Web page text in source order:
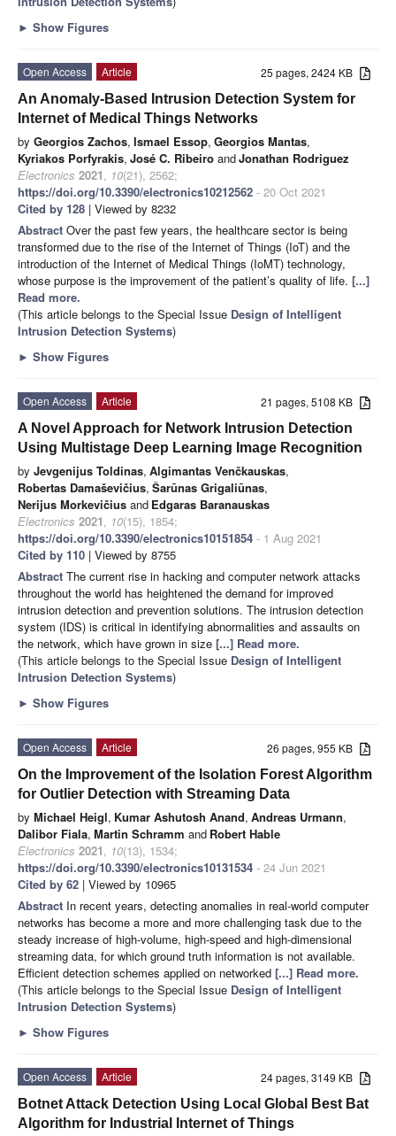
► Show Figures
25 pages, 2424 KB
Open Access
Article
An Anomaly-Based Intrusion Detection System for
Internet of Medical Things Networks
by Georgios Zachos, Ismael Essop, Georgios Mantas,
Kyriakos Porfyrakis, José C. Ribeiro andJonathan Rodriguez
Electronics 2021, 10(21), 2562;
https://doi.org/10.3390/electronics10212562 - 20 Oct 2021
Cited by 128 | Viewed by 8232
Abstract Over the past few years, the healthcare sector is being
transformed due to the rise of the Internet of Things (IoT) and the
introduction of the Internet of Medical Things (IoMT) technology,
whose purpose is the improvement of the patient’s quality of life. [...]
Read more.
(This article belongs to the Special Issue Design of Intelligent
Intrusion Detection Systems)
► Show Figures
21 pages, 5108 KB
Open Access
Article
A Novel Approach for Network Intrusion Detection
Using Multistage Deep Learning Image Recognition
by Jevgenijus Toldinas, Algimantas Venčkauskas,
Robertas Damaševičius, Šarūnas Grigaliūnas,
Nerijus Morkevičius and Edgaras Baranauskas
Electronics 2021, 10(15), 1854;
https://doi.org/10.3390/electronics10151854 - 1 Aug 2021
Cited by 110 | Viewed by 8755
Abstract The current rise in hacking and computer network attacks
throughout the world has heightened the demand for improved
intrusion detection and prevention solutions. The intrusion detection
system (IDS) is critical in identifying abnormalities and assaults on
the network, which have grown in size [...] Read more.
(This article belongs to the Special Issue Design of Intelligent
Intrusion Detection Systems)
► Show Figures
26 pages, 955 KB
Open Access
Article
On the Improvement of the Isolation Forest Algorithm
for Outlier Detection with Streaming Data
by Michael Heigl, Kumar Ashutosh Anand, Andreas Urmann,
Dalibor Fiala, Martin Schramm and Robert Hable
Electronics 2021, 10(13), 1534;
https://doi.org/10.3390/electronics10131534 - 24 Jun 2021
Cited by 62 | Viewed by 10965
Abstract In recent years, detecting anomalies in real-world computer
networks has become a more and more challenging task due to the
steady increase of high-volume, high-speed and high-dimensional
streaming data, for which ground truth information is not available.
Efficient detection schemes applied on networked [...] Read more.
(This article belongs to the Special Issue Design of Intelligent
Intrusion Detection Systems)
► Show Figures
24 pages, 3149 KB
Open Access
Article
Botnet Attack Detection Using Local Global Best Bat
Algorithm for Industrial Internet of Things